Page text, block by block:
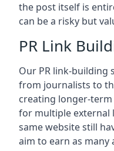
the post itself is
can be a risky but
PR Link
Our PR link-building
from journalists to
creating longer-
for multiple external
same website still
aim to earn as